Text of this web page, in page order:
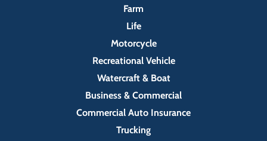
Farm
Life
Motorcycle
Recreational Vehicle
Watercraft & Boat
Business & Commercial
Commercial Auto Insurance
Trucking